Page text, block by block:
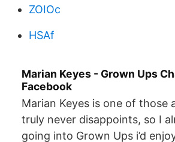
ZOIOc
HSAf
Marian Keyes - Grown Ups
Facebook
Marian Keyes is one of those
truly never disappoints, so I
going into Grown Ups i’d